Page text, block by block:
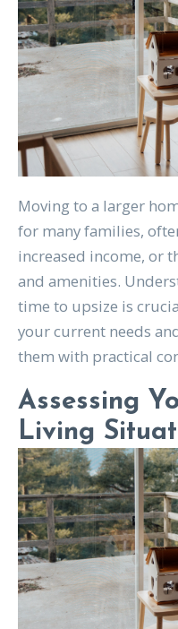
Moving to a larger
for many families,
increased income, or
and amenities.
time to upsize is
your current needs
them with practical
Assessing
Living